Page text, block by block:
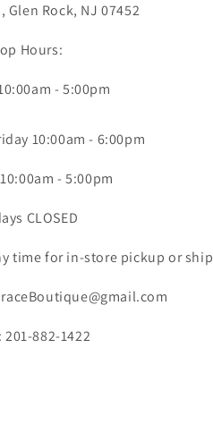
Glen Rock, NJ 07452
Hours:
- 5:00pm
10:00am - 6:00pm
- 5:00pm
CLOSED
time for in-store pickup or
201-882-1422